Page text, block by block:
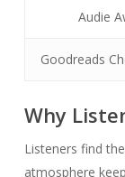
Audie
Goodreads
Why
Listeners find
atmosphere